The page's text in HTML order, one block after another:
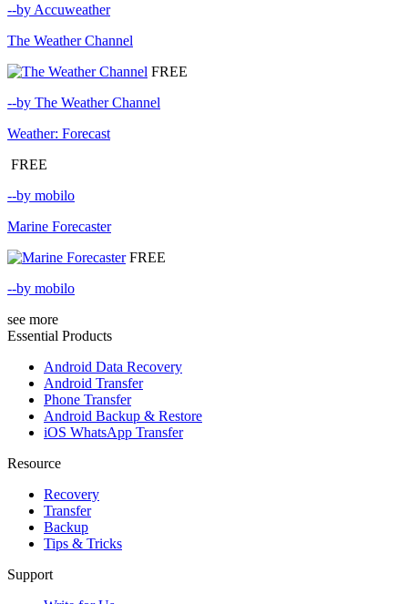
--by Accuweather
The Weather Channel
FREE
--by The Weather Channel
Weather: Forecast
FREE
--by mobilo
Marine Forecaster
FREE
--by mobilo
see more
Essential Products
Android Data Recovery
Android Transfer
Phone Transfer
Android Backup & Restore
iOS WhatsApp Transfer
Resource
Recovery
Transfer
Backup
Tips & Tricks
Support